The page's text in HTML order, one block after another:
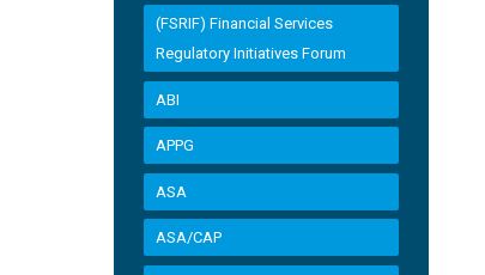
(FSRIF) Financial Services
Regulatory Initiatives Forum
ABI
APPG
ASA
ASA/CAP